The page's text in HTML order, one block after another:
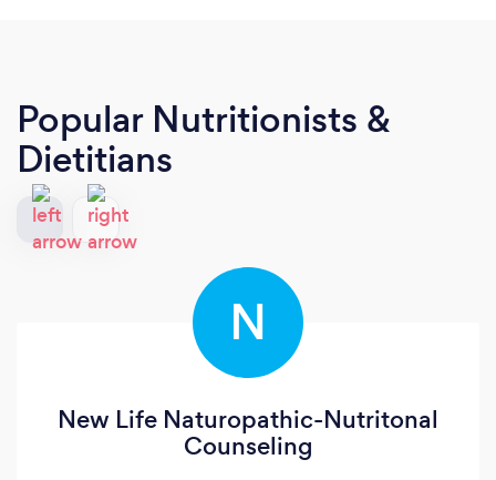
Popular Nutritionists &
Dietitians
N
New Life Naturopathic-Nutritonal
Counseling